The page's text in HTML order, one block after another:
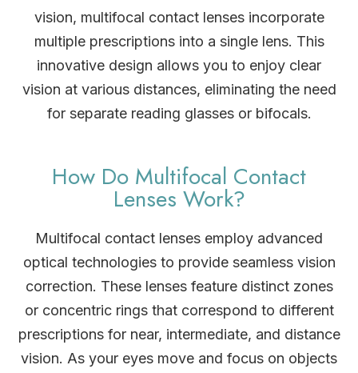
vision, multifocal contact lenses incorporate
multiple prescriptions into a single lens. This
innovative design allows you to enjoy clear
vision at various distances, eliminating the need
for separate reading glasses or bifocals.
How Do Multifocal Contact
Lenses Work?
Multifocal contact lenses employ advanced
optical technologies to provide seamless vision
correction. These lenses feature distinct zones
or concentric rings that correspond to different
prescriptions for near, intermediate, and distance
vision. As your eyes move and focus on objects